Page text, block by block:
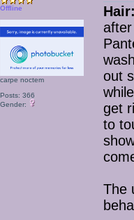
Offline
carpe noctem
Posts: 366
Gender:
out
get
to
The